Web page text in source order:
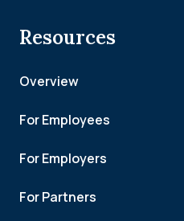
Resources
Overview
For Employees
For Employers
For Partners